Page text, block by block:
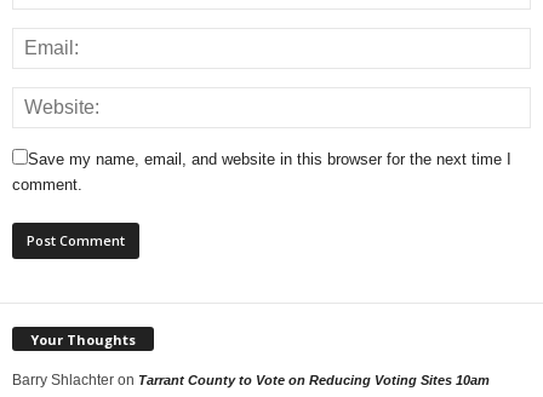
Save my name, email, and website in this browser for the next time I
comment.
Your Thoughts
Barry Shlachter on Tarrant County to Vote on Reducing Voting Sites 10am